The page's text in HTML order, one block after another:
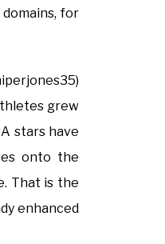
for
grew
stars have
onto the
That is the
enhanced